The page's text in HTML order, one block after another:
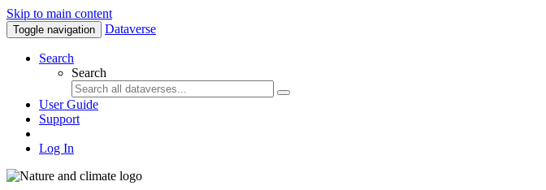
Skip to main content
Toggle navigation Dataverse
Search
Search
User Guide
Support
Log In